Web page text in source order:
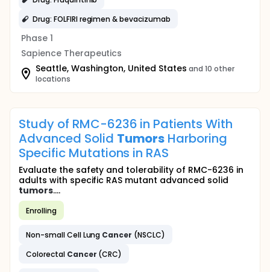
Drug: FOLFIRI regimen & bevacizumab
Phase 1
Sapience Therapeutics
Seattle, Washington, United States and 10 other
locations
Study of RMC-6236 in Patients With
Advanced Solid Tumors Harboring
Specific Mutations in RAS
Evaluate the safety and tolerability of RMC-6236 in
adults with specific RAS mutant advanced solid
tumors....
Enrolling
Non-small Cell Lung Cancer (NSCLC)
Colorectal Cancer (CRC)